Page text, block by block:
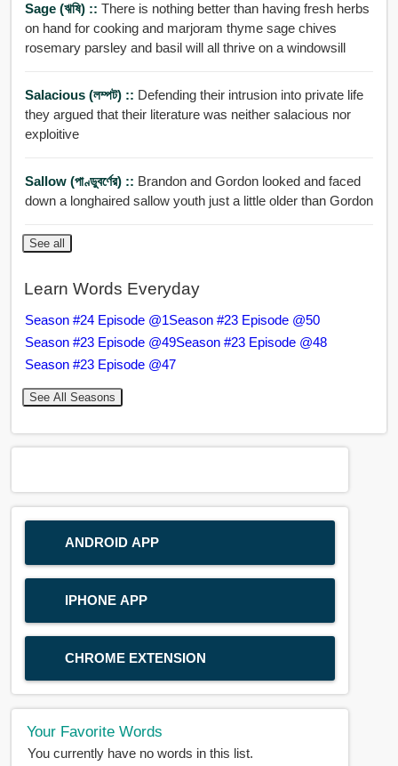
Sage (ঋষি) :: There is nothing better than having fresh herbs
on hand for cooking and marjoram thyme sage chives
rosemary parsley and basil will all thrive on a windowsill
Salacious (লম্পট) :: Defending their intrusion into private life
they argued that their literature was neither salacious nor
exploitive
Sallow (পাণ্ডুবর্ণের) :: Brandon and Gordon looked and faced
down a longhaired sallow youth just a little older than Gordon
See all
Learn Words Everyday
Season #24 Episode @1Season #23 Episode @50
Season #23 Episode @49Season #23 Episode @48
Season #23 Episode @47
See All Seasons
ANDROID APP
IPHONE APP
CHROME EXTENSION
Your Favorite Words
You currently have no words in this list.